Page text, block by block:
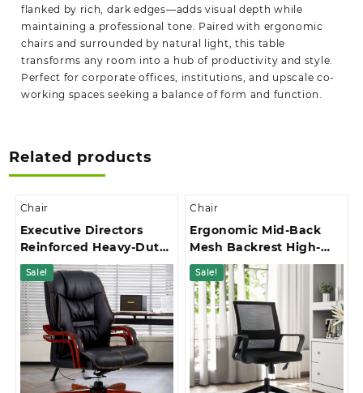
flanked by rich, dark edges—adds visual depth while
maintaining a professional tone. Paired with ergonomic
chairs and surrounded by natural light, this table
transforms any room into a hub of productivity and style.
Perfect for corporate offices, institutions, and upscale co-
working spaces seeking a balance of form and function.
Related products
Chair
Executive Directors
Reinforced Heavy-Duty
Base Office Chair
Sale!
Chair
Ergonomic Mid-Back
Mesh Backrest High-
Stability Star Base
Office Chair
Sale!